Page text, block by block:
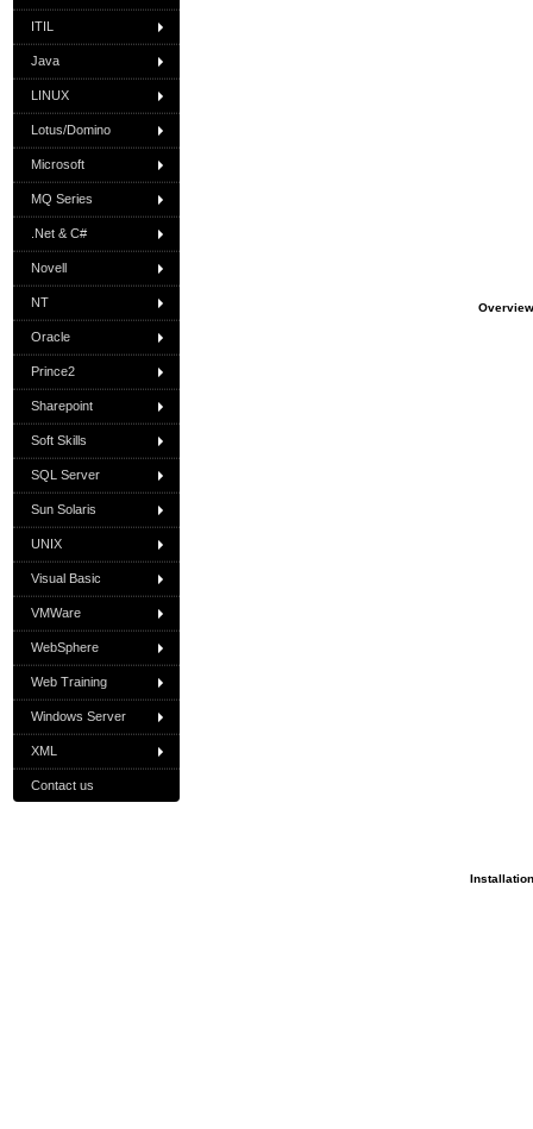
ITIL
Java
LINUX
Lotus/Domino
Microsoft
MQ Series
.Net & C#
Novell
NT
Oracle
Prince2
Sharepoint
Soft Skills
SQL Server
Sun Solaris
UNIX
Visual Basic
VMWare
WebSphere
Web Training
Windows Server
XML
Contact us
Overview
Installation